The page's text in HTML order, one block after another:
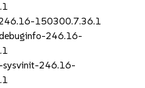
150300.7.36.1
246.16-
sysvinit-246.16-